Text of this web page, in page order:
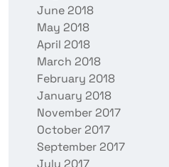
June 2018
May 2018
April 2018
March 2018
February 2018
January 2018
November 2017
October 2017
September 2017
July 2017